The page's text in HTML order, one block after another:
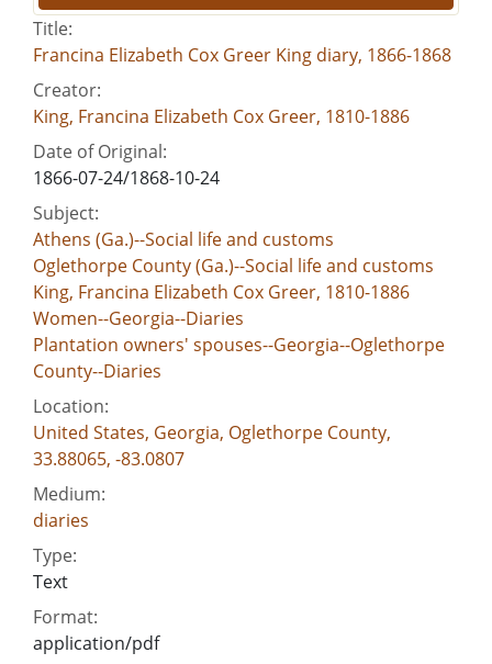
Title:
Francina Elizabeth Cox Greer King diary, 1866-1868
Creator:
King, Francina Elizabeth Cox Greer, 1810-1886
Date of Original:
1866-07-24/1868-10-24
Subject:
Athens (Ga.)--Social life and customs
Oglethorpe County (Ga.)--Social life and customs
King, Francina Elizabeth Cox Greer, 1810-1886
Women--Georgia--Diaries
Plantation owners' spouses--Georgia--Oglethorpe
County--Diaries
Location:
United States, Georgia, Oglethorpe County,
33.88065, -83.0807
Medium:
diaries
Type:
Text
Format:
application/pdf